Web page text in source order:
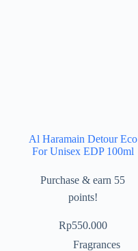
Al Haramain Detour Eco
For Unisex EDP 100ml
Purchase & earn 55
points!
Rp550.000
Fragrances